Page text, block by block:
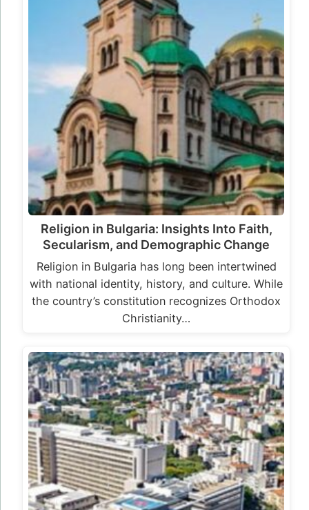
Religion in Bulgaria: Insights Into Faith,
Secularism, and Demographic Change
Religion in Bulgaria has long been intertwined
with national identity, history, and culture. While
the country’s constitution recognizes Orthodox
Christianity…